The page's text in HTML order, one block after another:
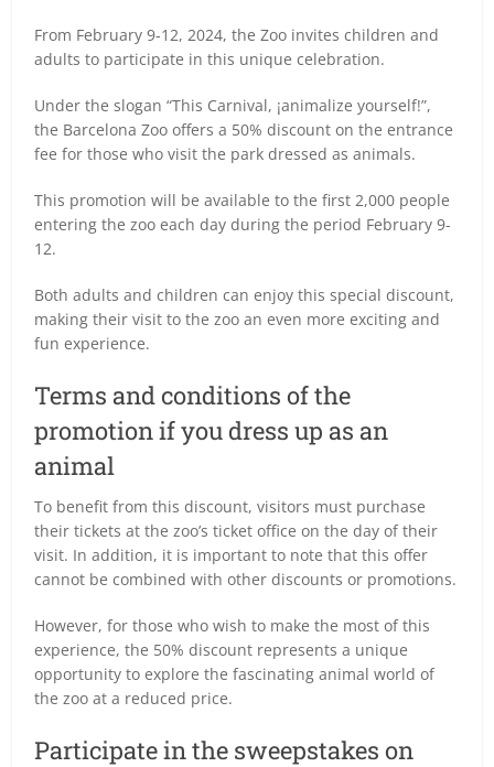
From February 9-12, 2024, the Zoo invites children and
adults to participate in this unique celebration.
Under the slogan “This Carnival, ¡animalize yourself!”,
the Barcelona Zoo offers a 50% discount on the entrance
fee for those who visit the park dressed as animals.
This promotion will be available to the first 2,000 people
entering the zoo each day during the period February 9-
12.
Both adults and children can enjoy this special discount,
making their visit to the zoo an even more exciting and
fun experience.
Terms and conditions of the
promotion if you dress up as an
animal
To benefit from this discount, visitors must purchase
their tickets at the zoo’s ticket office on the day of their
visit. In addition, it is important to note that this offer
cannot be combined with other discounts or promotions.
However, for those who wish to make the most of this
experience, the 50% discount represents a unique
opportunity to explore the fascinating animal world of
the zoo at a reduced price.
Participate in the sweepstakes on